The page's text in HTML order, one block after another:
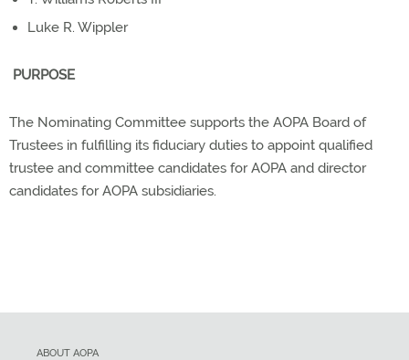
Luke R. Wippler
PURPOSE
The Nominating Committee supports the AOPA Board of
Trustees in fulfilling its fiduciary duties to appoint qualified
trustee and committee candidates for AOPA and director
candidates for AOPA subsidiaries.
ABOUT AOPA